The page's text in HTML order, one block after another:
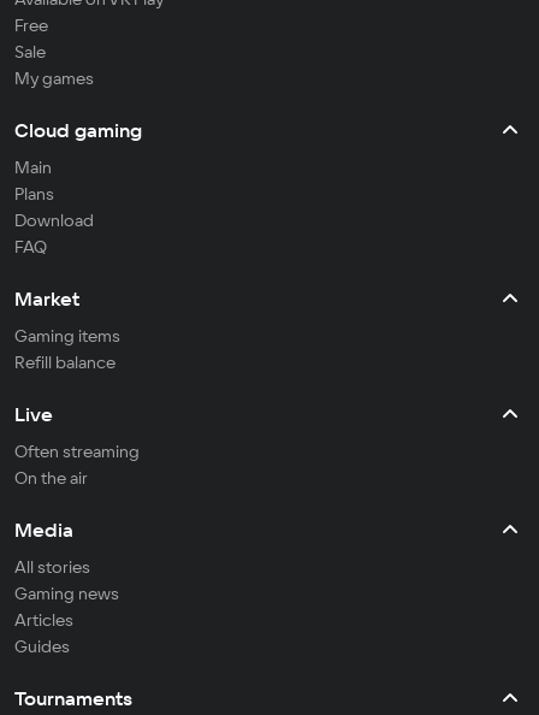
Free
Sale
My games
Cloud gaming
Main
Plans
Download
FAQ
Market
Gaming items
Refill balance
Live
Often streaming
On the air
Media
All stories
Gaming news
Articles
Guides
Tournaments